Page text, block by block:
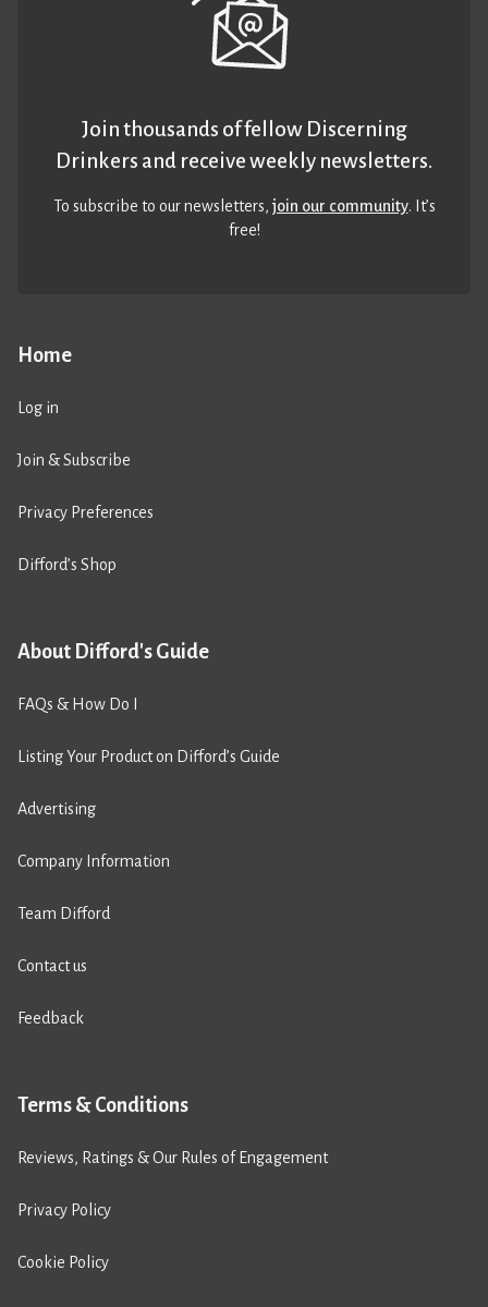
Home
Log in
Join & Subscribe
Privacy Preferences
Difford’s Shop
About Difford's Guide
FAQs & How Do I
Listing Your Product on Difford’s Guide
Advertising
Company Information
Team Difford
Contact us
Feedback
Terms & Conditions
Reviews, Ratings & Our Rules of Engagement
Privacy Policy
Cookie Policy
Join thousands of fellow Discerning
Drinkers and receive weekly newsletters.
To subscribe to our newsletters,join our community. It’s
free!